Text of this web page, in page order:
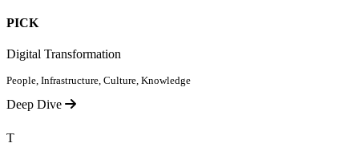
PICK
Digital Transformation
People, Infrastructure, Culture, Knowledge
Deep Dive
T